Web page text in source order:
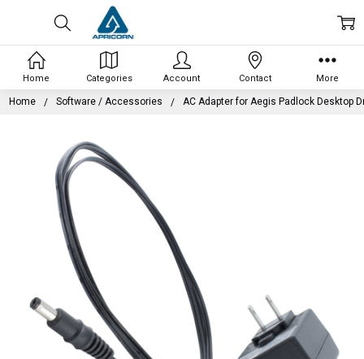
Home Software / Accessories AC Adapter for Aegis Padlock Desktop
Home Categories Account Contact More